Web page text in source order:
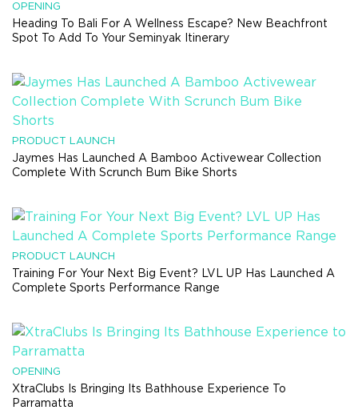
OPENING
Heading To Bali For A Wellness Escape? New Beachfront
Spot To Add To Your Seminyak Itinerary
PRODUCT LAUNCH
Jaymes Has Launched A Bamboo Activewear Collection
Complete With Scrunch Bum Bike Shorts
PRODUCT LAUNCH
Training For Your Next Big Event? LVL UP Has Launched A
Complete Sports Performance Range
OPENING
XtraClubs Is Bringing Its Bathhouse Experience To
Parramatta